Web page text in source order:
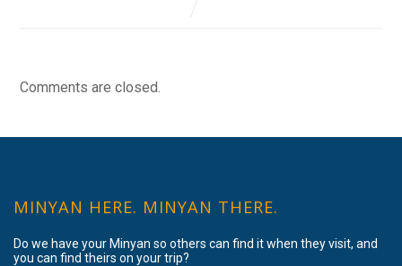
Comments are closed.
MINYAN HERE. MINYAN THERE.
Do we have your Minyan so others can find it when they visit, and
you can find theirs on your trip?